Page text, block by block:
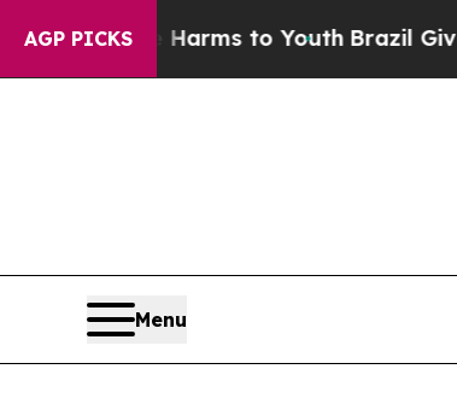
AGP PICKS
Abate Harms to Youth Brazil Gives
Menu